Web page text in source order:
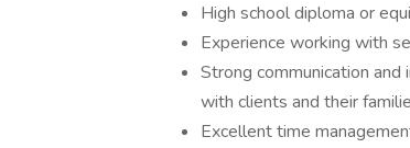
High school diploma or
Experience working with
Strong communication
with clients and their
Excellent time